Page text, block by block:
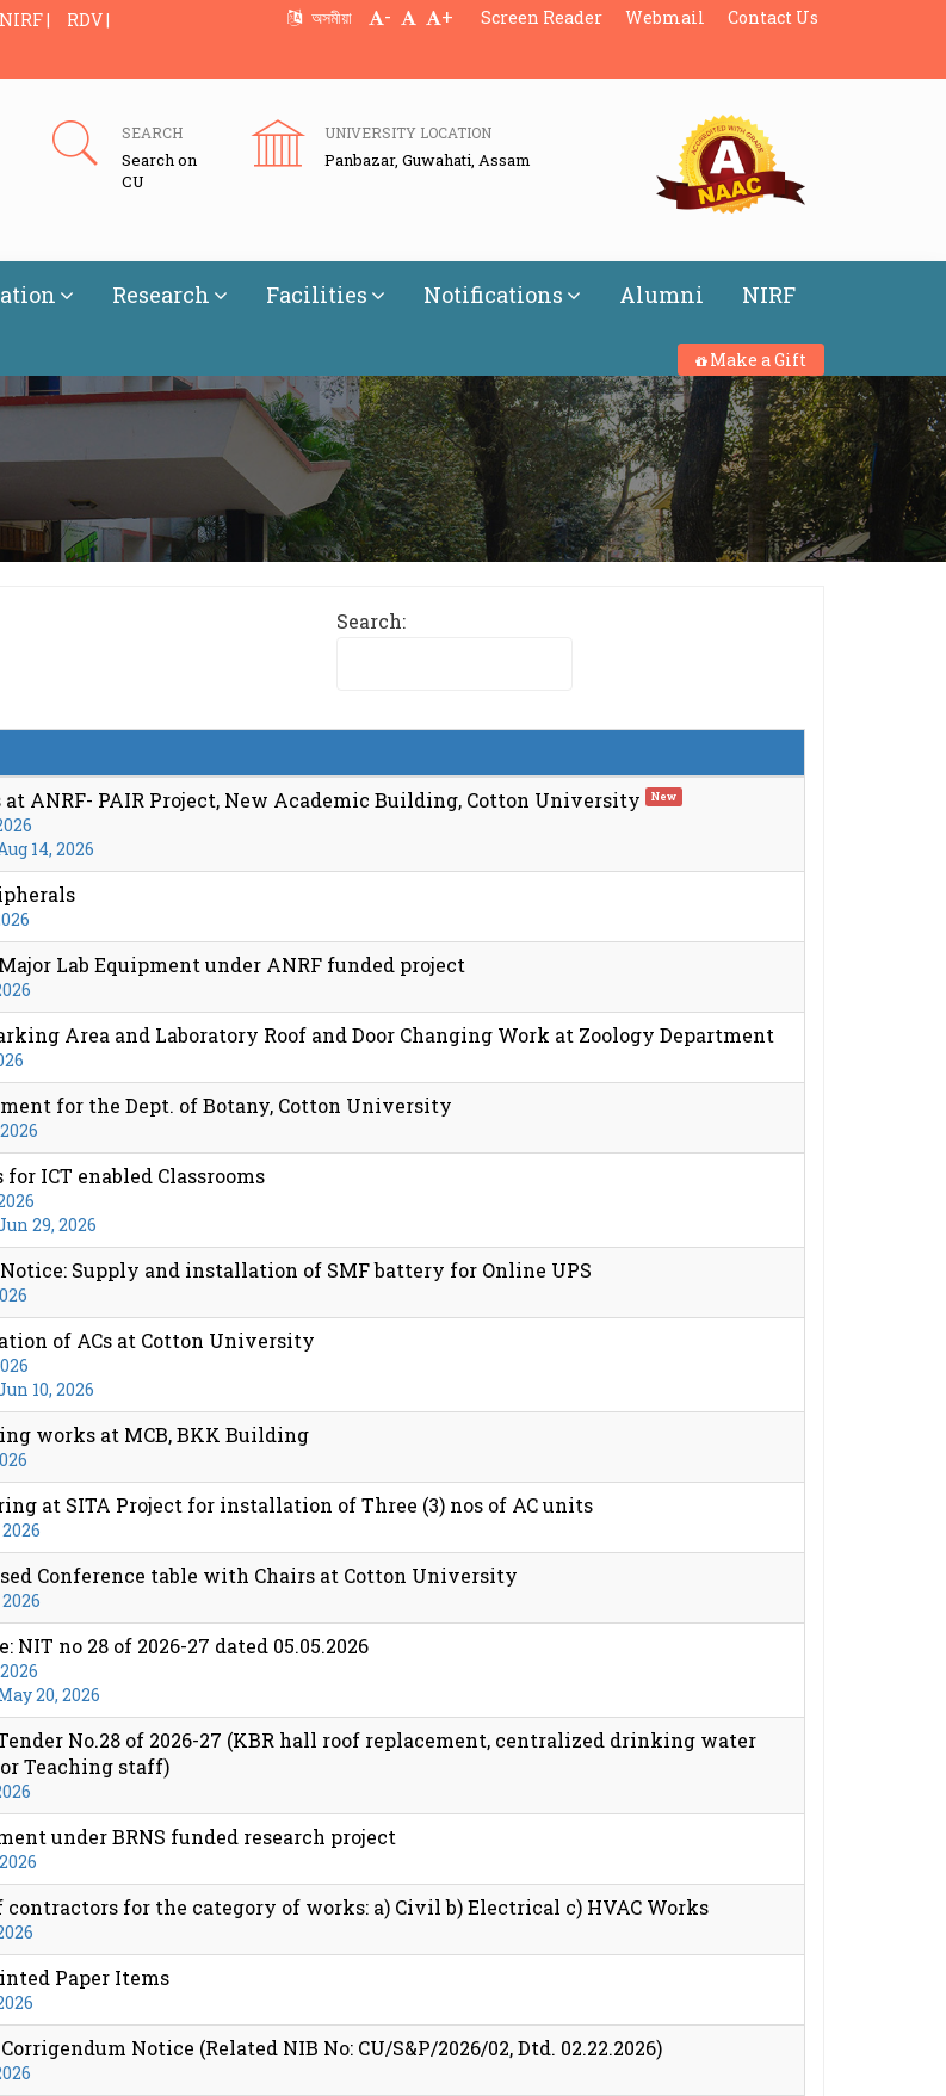
NIRF |
RDV |
অসমীয়া - + Screen Reader Webmail Contact Us
SEARCH
Search on
CU
UNIVERSITY LOCATION
Panbazar, Guwahati, Assam
Research Facilities Notifications Alumni NIRF
Make a Gift
Search:
ANRF- PAIR Project, New Academic Building, Cotton University
New
14, 2026
Lab Equipment under ANRF funded project
Area and Laboratory Roof and Door Changing Work at Zoology Department
for the Dept. of Botany, Cotton University
ICT enabled Classrooms
29, 2026
Supply and installation of SMF battery for Online UPS
of ACs at Cotton University
10, 2026
works at MCB, BKK Building
at SITA Project for installation of Three (3) nos of AC units
Conference table with Chairs at Cotton University
NIT no 28 of 2026-27 dated 05.05.2026
20, 2026
No.28 of 2026-27 (KBR hall roof replacement, centralized drinking water
Teaching staff)
under BRNS funded research project
for the category of works: a) Civil b) Electrical c) HVAC Works
Paper Items
Notice (Related NIB No: CU/S&P/2026/02, Dtd. 02.22.2026)